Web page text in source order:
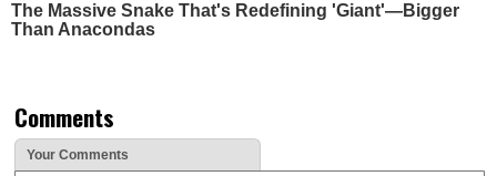
The Massive Snake That's Redefining 'Giant'—Bigger
Than Anacondas
Comments
Your Comments